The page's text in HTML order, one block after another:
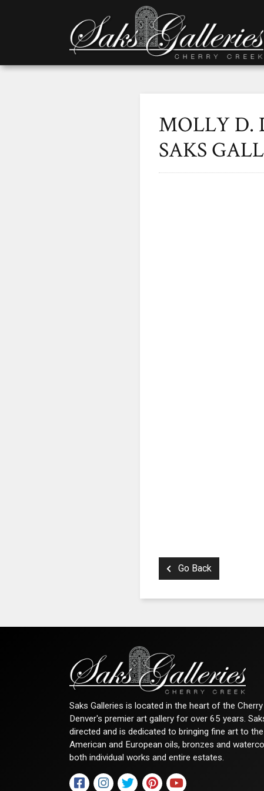
MOLLY D.
SAKS
Go Back
Saks Galleries is located in the heart of the
Denver's premier art gallery for over 65 years.
directed and is dedicated to bringing fine art to
American and European oils, bronzes and
both individual works and entire estates.